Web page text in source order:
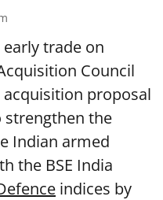
trade on
Council
acquisition proposal
strengthen the
Indian armed
the BSE India
indices by